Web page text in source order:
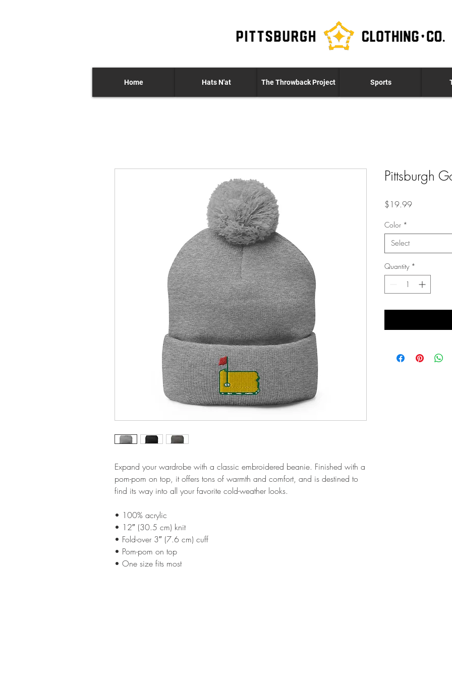
Home Hats N'at The Throwback Project Sports
Expand your wardrobe with a classic embroidered beanie. Finished with a
pom-pom on top, it offers tons of warmth and comfort, and is destined to
find its way into all your favorite cold-weather looks.
• 100% acrylic
• 12″ (30.5 cm) knit
• Fold-over 3″ (7.6 cm) cuff
• Pom-pom on top
• One size fits most
Pittsburgh
$19.99Price
Color *
Select
Quantity *